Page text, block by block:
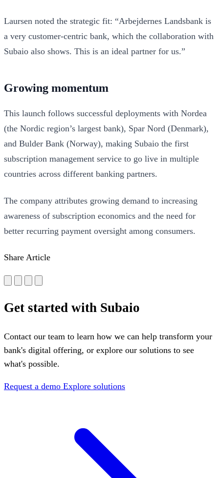
Laursen noted the strategic fit: “Arbejdernes Landsbank is
a very customer-centric bank, which the collaboration with
Subaio also shows. This is an ideal partner for us.”
Growing momentum
This launch follows successful deployments with Nordea
(the Nordic region’s largest bank), Spar Nord (Denmark),
and Bulder Bank (Norway), making Subaio the first
subscription management service to go live in multiple
countries across different banking partners.
The company attributes growing demand to increasing
awareness of subscription economics and the need for
better recurring payment oversight among consumers.
Share Article
Get started with Subaio
Contact our team to learn how we can help transform your
bank's digital offering, or explore our solutions to see
what's possible.
Request a demo Explore solutions